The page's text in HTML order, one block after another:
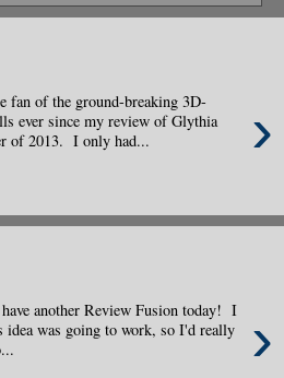
›
fan of the ground-breaking 3D-
ever since my review of Glythia
of 2013. I only had...
›
another Review Fusion today! I
idea was going to work, so I'd really